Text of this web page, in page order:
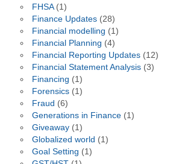
FHSA(1)
Finance Updates(28)
Financial modelling (1)
Financial Planning (4)
Financial Reporting Updates(12)
Financial Statement Analysis(3)
Financing (1)
Forensics(1)
Fraud (6)
Generations in Finance(1)
Giveaway(1)
Globalized world (1)
Goal Setting (1)